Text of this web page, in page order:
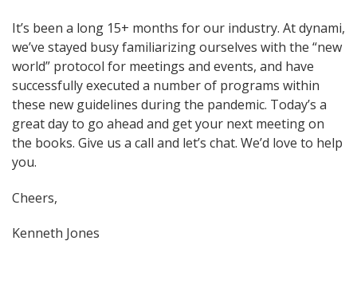
It’s been a long 15+ months for our industry. At dynami,
we’ve stayed busy familiarizing ourselves with the “new
world” protocol for meetings and events, and have
successfully executed a number of programs within
these new guidelines during the pandemic. Today’s a
great day to go ahead and get your next meeting on
the books. Give us a call and let’s chat. We’d love to help
you.
Cheers,
Kenneth Jones